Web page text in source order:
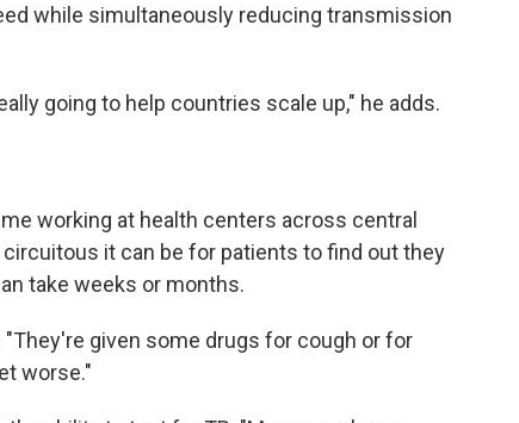
while simultaneously reducing transmission
going to help countries scale up," he adds.
working at health centers across central
it can be for patients to find out they
take weeks or months.
"They're given some drugs for cough or for
worse."